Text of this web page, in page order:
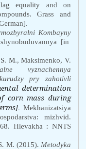
equality and on
Grass and
Kombayny
[in
M., Maksimenko, V.
vyznachennya
pry zahotivli
determination
corn mass during
]. Mekhanizatsiya
mizhvid.
Hlevakha : NNTS
M. (2015). Metodyka